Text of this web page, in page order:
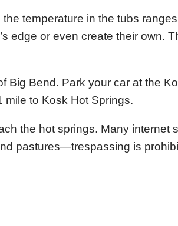
temperature in the tubs
edge or even create their own.
Big Bend. Park your car at the
mile to Kosk Hot Springs.
the hot springs. Many internet
pastures—trespassing is